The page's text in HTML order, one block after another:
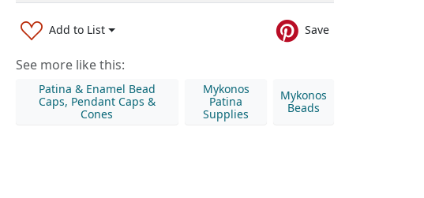
Add to List Save
See more like this:
Patina & Enamel Bead
Caps, Pendant Caps &
Cones
Mykonos
Patina
Supplies
Mykonos
Beads